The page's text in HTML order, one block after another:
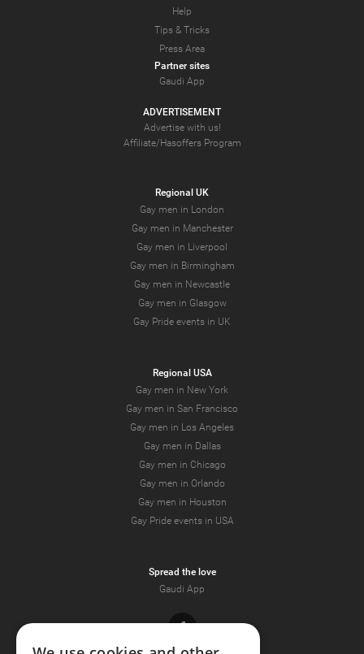
Help
Tips & Tricks
Press Area
Partner sites
Gaudi App
ADVERTISEMENT
Advertise with us!
Affiliate/Hasoffers Program
Regional UK
Gay men in London
Gay men in Manchester
Gay men in Liverpool
Gay men in Birmingham
Gay men in Newcastle
Gay men in Glasgow
Gay Pride events in UK
Regional USA
Gay men in New York
Gay men in San Francisco
Gay men in Los Angeles
Gay men in Dallas
Gay men in Chicago
Gay men in Orlando
Gay men in Houston
Gay Pride events in USA
Spread the love
Gaudi App
Facebook